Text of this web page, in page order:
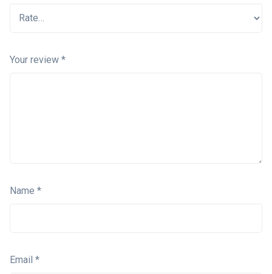
Your review *
Name *
Email *